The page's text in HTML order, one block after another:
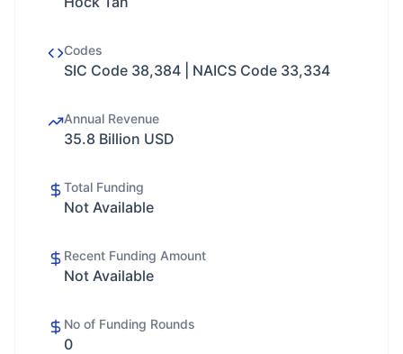
Codes
SIC Code 38,384 | NAICS Code 33,334
Annual Revenue
35.8 Billion USD
Total Funding
Not Available
Recent Funding Amount
Not Available
No of Funding Rounds
0